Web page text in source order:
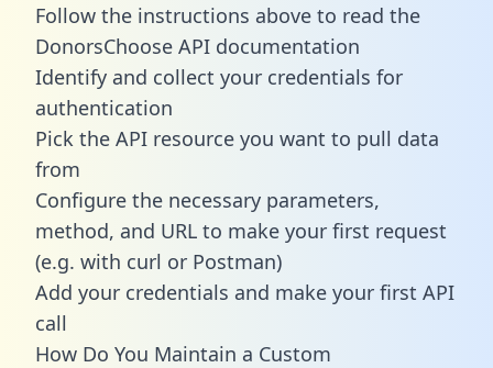
Follow the instructions above to read the
DonorsChoose API documentation
Identify and collect your credentials for
authentication
Pick the API resource you want to pull data
from
Configure the necessary parameters,
method, and URL to make your first request
(e.g. with curl or Postman)
Add your credentials and make your first API
call
How Do You Maintain a Custom